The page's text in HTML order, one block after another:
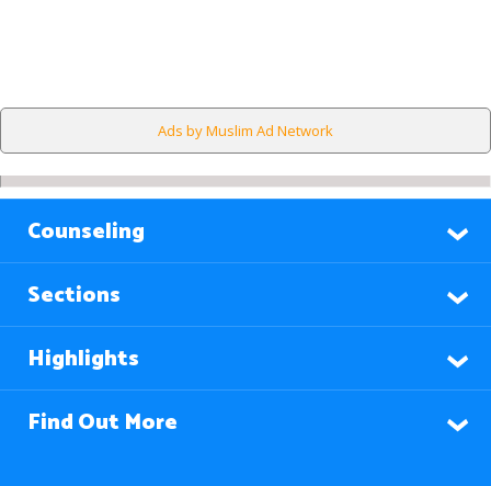
Ads by Muslim Ad Network
Counseling
Sections
Highlights
Find Out More